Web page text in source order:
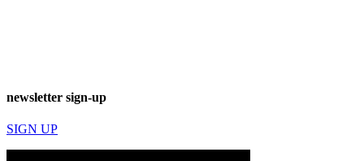
newsletter sign-up
SIGN UP